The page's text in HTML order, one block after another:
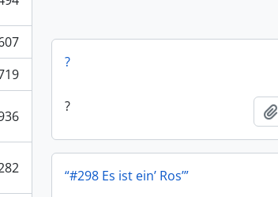
?
?
“#298 Es ist ein’ Ros’”